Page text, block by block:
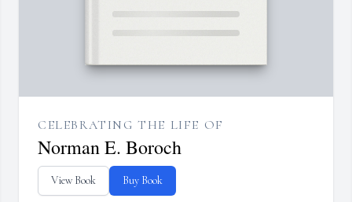
CELEBRATING THE LIFE OF
Norman E. Boroch
View Book Buy Book